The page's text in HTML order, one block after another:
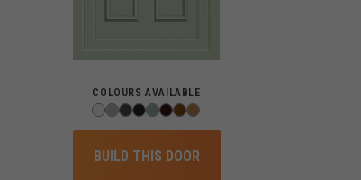
COLOURS AVAILABLE
BUILD THIS DOOR